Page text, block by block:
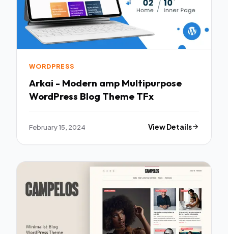
WORDPRESS
Arkai - Modern amp Multipurpose
WordPress Blog Theme TFx
February 15, 2024 View Details